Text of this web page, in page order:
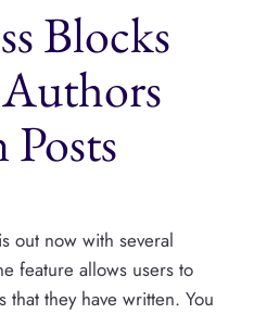
Blocks
out now with several
feature allows users to
they have written. You